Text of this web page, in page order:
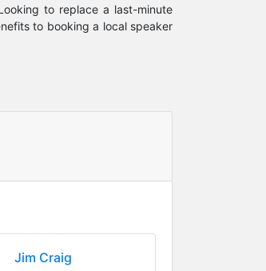
to replace a last-minute
to booking a local speaker
Jim Craig